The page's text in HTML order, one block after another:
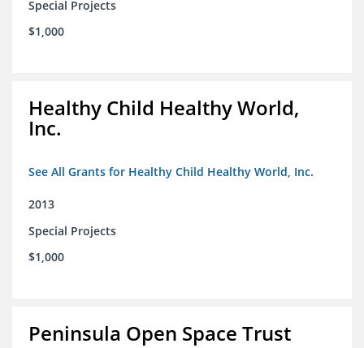
Special Projects
$1,000
Healthy Child Healthy World,
Inc.
See All Grants for Healthy Child Healthy World, Inc.
2013
Special Projects
$1,000
Peninsula Open Space Trust